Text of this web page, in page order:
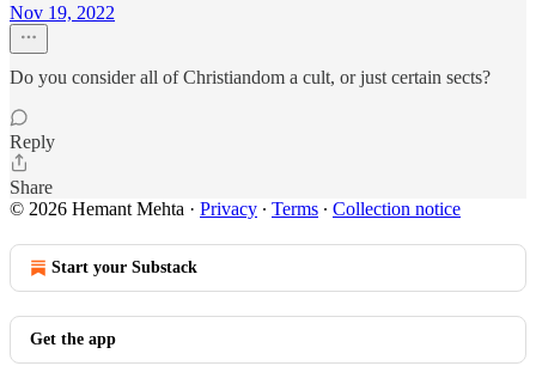
Nov 19, 2022
Do you consider all of Christiandom a cult, or just certain sects?
Reply
Share
© 2026 Hemant Mehta · Privacy ∙ Terms ∙ Collection notice
Start your Substack
Get the app